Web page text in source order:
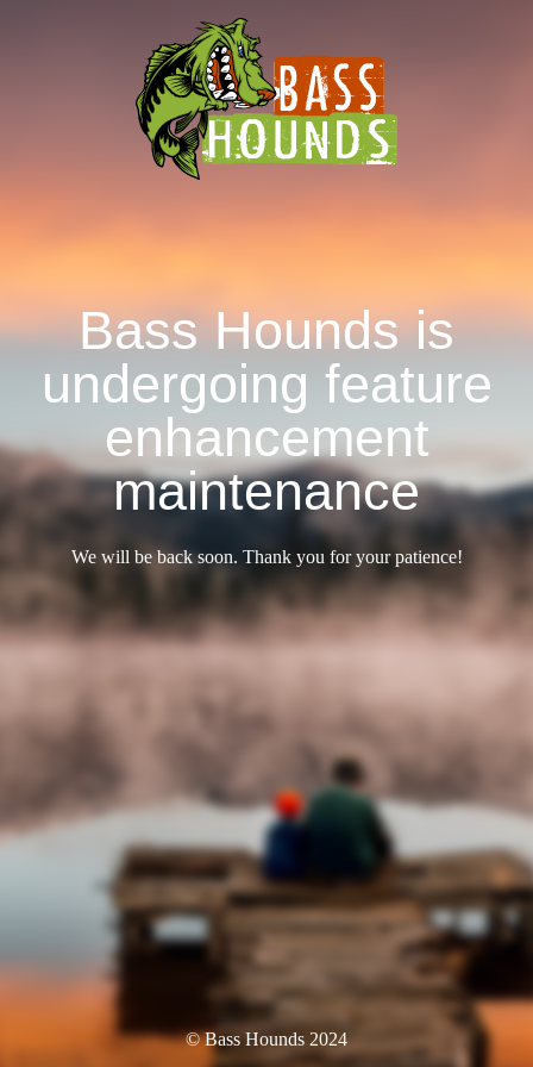
Bass Hounds is
undergoing feature
enhancement
maintenance
We will be back soon. Thank you for your patience!
© Bass Hounds 2024